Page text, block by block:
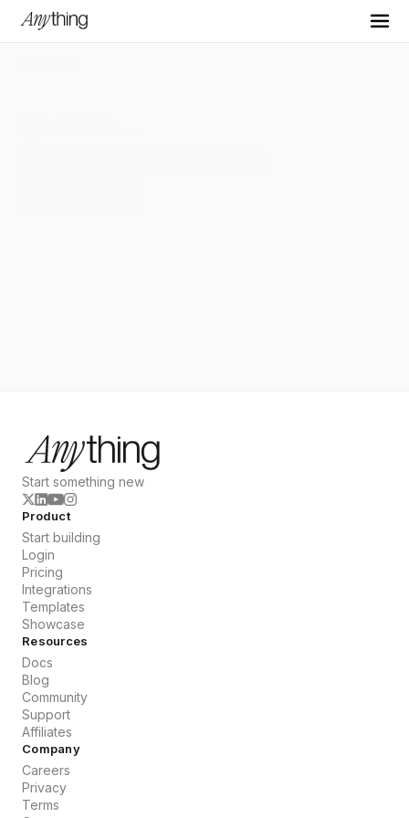
Start something new
Product
Start building
Login
Pricing
Integrations
Templates
Showcase
Resources
Docs
Blog
Community
Support
Affiliates
Company
Careers
Privacy
Terms